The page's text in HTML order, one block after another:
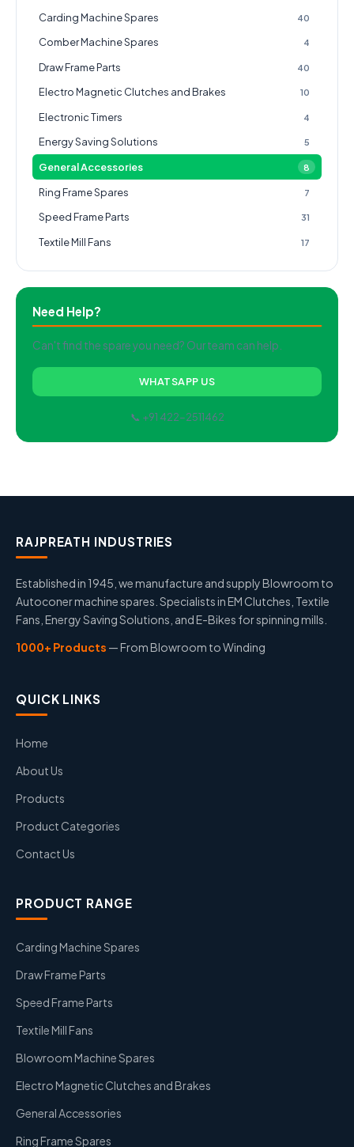
Carding Machine Spares 40
Comber Machine Spares 4
Draw Frame Parts 40
Electro Magnetic Clutches and Brakes 10
Electronic Timers 4
Energy Saving Solutions 5
General Accessories 8
Ring Frame Spares 7
Speed Frame Parts 31
Textile Mill Fans 17
Need Help?
Can't find the spare you need? Our team can help.
WHATSAPP US
📞 +91 422-2511462
RAJPREATH INDUSTRIES
Established in 1945, we manufacture and supply Blowroom to
Autoconer machine spares. Specialists in EM Clutches, Textile
Fans, Energy Saving Solutions, and E-Bikes for spinning mills.
1000+ Products — From Blowroom to Winding
QUICK LINKS
Home
About Us
Products
Product Categories
Contact Us
PRODUCT RANGE
Carding Machine Spares
Draw Frame Parts
Speed Frame Parts
Textile Mill Fans
Blowroom Machine Spares
Electro Magnetic Clutches and Brakes
General Accessories
Ring Frame Spares